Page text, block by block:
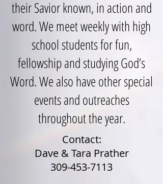
their Savior known, in action and
word. We meet weekly with high
school students for fun,
fellowship and studying God’s
Word. We also have other special
events and outreaches
throughout the year.
Contact:
Dave & Tara Prather
309-453-7113